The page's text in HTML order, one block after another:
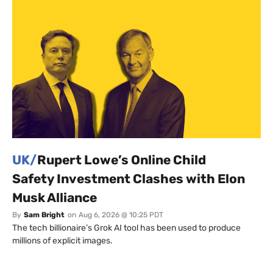
UK/Rupert Lowe’s Online Child
Safety Investment Clashes with Elon
Musk Alliance
By Sam Bright on Aug 6, 2026 @ 10:25 PDT
The tech billionaire’s Grok AI tool has been used to produce
millions of explicit images.